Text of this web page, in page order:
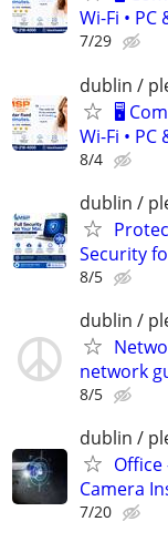
Wi-Fi • PC
7/29
dublin /
🖥️
Wi-Fi • PC
8/4
dublin /
Security
8/5
dublin /
network
8/5
dublin /
Office
Camera
7/20